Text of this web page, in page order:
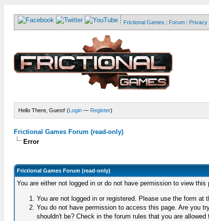
Frictional Games | Forum | Privacy
Hello There, Guest! (Login— Register)
Frictional Games Forum (read-only)
Error
Frictional Games Forum (read-only)
You are either not logged in or do not have permission to view
You are not logged in or registered. Please use the form at
You do not have permission to access this page. Are you
shouldn't be? Check in the forum rules that you are